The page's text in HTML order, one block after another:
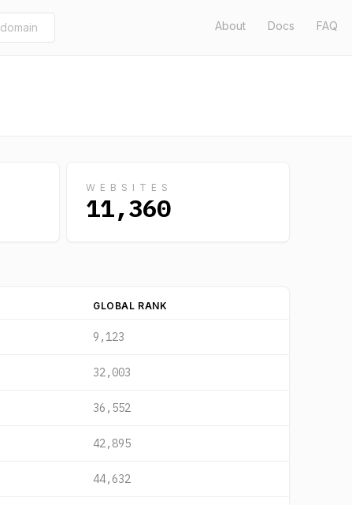
About Docs FAQ
WEBSITES
11,360
GLOBAL RANK
9,123
32,003
36,552
42,895
44,632